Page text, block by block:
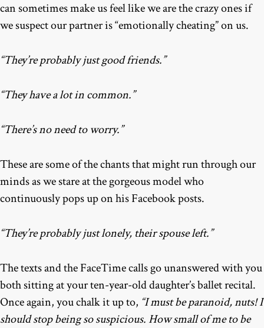
can sometimes make us feel like we are the crazy ones if
we suspect our partner is “emotionally cheating”on us.
“They’re probably just good friends.”
“They have a lot in common.”
“There’s no need to worry.”
These are some of the chants that might run through our
minds as we stare at the gorgeous model who
continuously pops up on his Facebook posts.
“They’re probably just lonely, their spouse left.”
The texts and the FaceTime calls go unanswered with you
both sitting at your ten-year-old daughter’s ballet recital.
Once again, you chalk it up to, “I must be paranoid, nuts! I
should stop being so suspicious. How small of me to be